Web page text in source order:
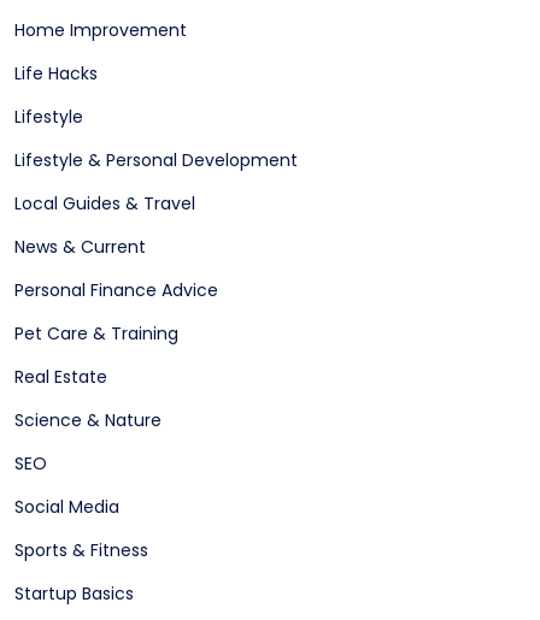
Home Improvement
Life Hacks
Lifestyle
Lifestyle & Personal Development
Local Guides & Travel
News & Current
Personal Finance Advice
Pet Care & Training
Real Estate
Science & Nature
SEO
Social Media
Sports & Fitness
Startup Basics